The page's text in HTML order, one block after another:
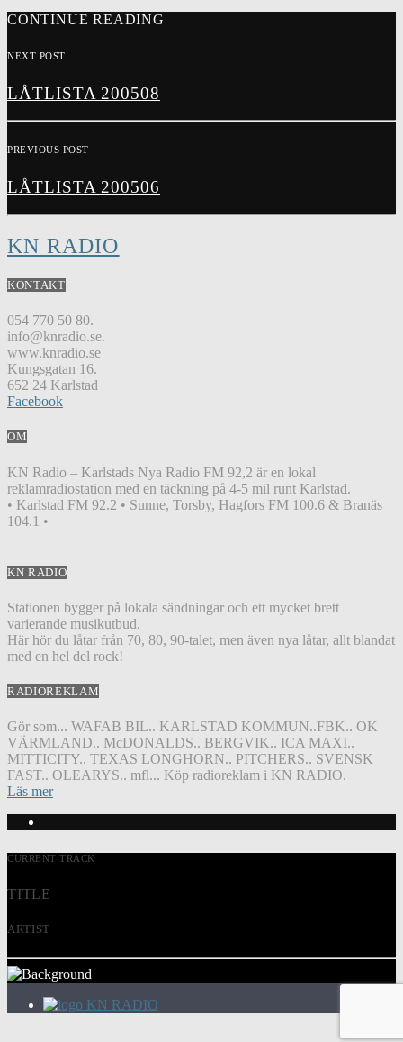
CONTINUE READING
NEXT POST
LÅTLISTA 200508
PREVIOUS POST
LÅTLISTA 200506
KN RADIO
KONTAKT
054 770 50 80.
info@knradio.se.
www.knradio.se
Kungsgatan 16.
652 24 Karlstad
Facebook
OM
KN Radio – Karlstads Nya Radio FM 92,2 är en lokal
reklamradiostation med en täckning på 4-5 mil runt Karlstad.
• Karlstad FM 92.2 • Sunne, Torsby, Hagfors FM 100.6 & Branäs
104.1 •
KN RADIO
Stationen bygger på lokala sändningar och ett mycket brett
varierande musikutbud.
Här hör du låtar från 70, 80, 90-talet, men även nya låtar, allt blandat
med en hel del rock!
RADIOREKLAM
Gör som... WAFAB BIL.. KARLSTAD KOMMUN..FBK.. OK
VÄRMLAND.. McDONALDS.. BERGVIK.. ICA MAXI..
MITTICITY.. TEXAS LONGHORN.. PITCHERS.. SVENSK
FAST.. OLEARYS.. mfl... Köp radioreklam i KN RADIO.
Läs mer
CURRENT TRACK
TITLE
ARTIST
KN RADIO